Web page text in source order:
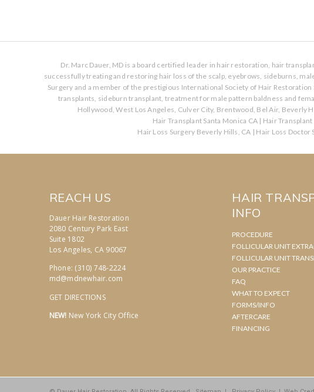
Dr. Marc Dauer, MD is a board certified leader in hair restoration, hair
successfully treating and restoring hair loss of the scalp, eyebrows, sideburns,
Surgery and a member of the prestigious International Society of Hair
transplants, sideburn transplant, treatment for male pattern baldness and
Hollywood, West Los Angeles, Culver City, Brentwood, Bel Air, Beverly
Hair Transplant Santa Monica CA | Hair
Hair Loss Surgery Beverly Hills, CA | Hair Loss Doctor
REACH US
Dauer Hair Restoration
2080 Century Park East
Suite 1802
Los Angeles, CA 90067
Phone: (310) 748-2224
md@mdnewhair.com
GET DIRECTIONS
NEW! New York City Office
HAIR
INFO
PROCEDURE
FOLLICULAR UNIT
FOLLICULAR UNIT
OUR PRACTICE
FAQ
WHAT TO EXPECT
FORMS/INFO
AFTERCARE
FINANCING